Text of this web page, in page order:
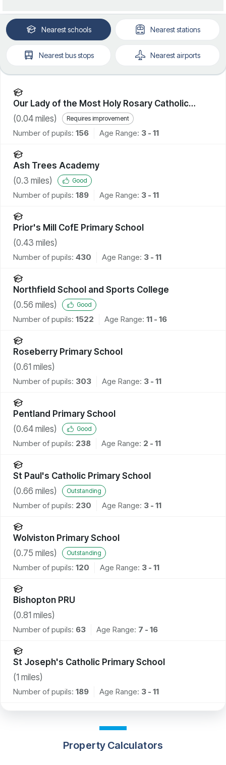
Nearestschools Neareststations
Nearestbus stops Nearestairports
Our Lady of the Most Holy Rosary Catholic
Academy
(0.04 miles) Requires improvement
Number of pupils: 156 Age Range: 3 - 11
Ash Trees Academy
(0.3 miles) Good
Number of pupils: 189 Age Range: 3 - 11
Prior's Mill CofE Primary School
(0.43 miles)
Number of pupils: 430 Age Range: 3 - 11
Northfield School and Sports College
(0.56 miles) Good
Number of pupils: 1522 Age Range: 11 - 16
Roseberry Primary School
(0.61 miles)
Number of pupils: 303 Age Range: 3 - 11
Pentland Primary School
(0.64 miles) Good
Number of pupils: 238 Age Range: 2 - 11
St Paul's Catholic Primary School
(0.66 miles) Outstanding
Number of pupils: 230 Age Range: 3 - 11
Wolviston Primary School
(0.75 miles) Outstanding
Number of pupils: 120 Age Range: 3 - 11
Bishopton PRU
(0.81 miles)
Number of pupils: 63 Age Range: 7 - 16
St Joseph's Catholic Primary School
(1 miles)
Number of pupils: 189 Age Range: 3 - 11
Property Calculators